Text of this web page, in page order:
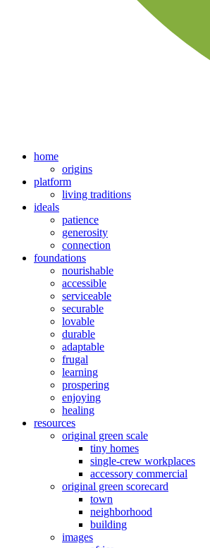
home
origins
platform
living traditions
ideals
patience
generosity
connection
foundations
nourishable
accessible
serviceable
securable
lovable
durable
adaptable
frugal
learning
prospering
enjoying
healing
resources
original green scale
tiny homes
single-crew workplaces
accessory commercial
original green scorecard
town
neighborhood
building
images